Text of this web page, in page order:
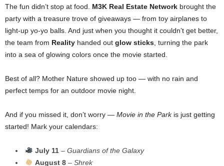
The fun didn’t stop at food. M3K Real Estate Network brought the
party with a treasure trove of giveaways — from toy airplanes to
light-up yo-yo balls. And just when you thought it couldn’t get better,
the team from Reality handed out glow sticks , turning the park
into a sea of glowing colors once the movie started.
Best of all? Mother Nature showed up too — with no rain and
perfect temps for an outdoor movie night.
And if you missed it, don’t worry — Movie in the Parkis just getting
started! Mark your calendars:
July 11– Guardians of the Galaxy
August 8– Shrek